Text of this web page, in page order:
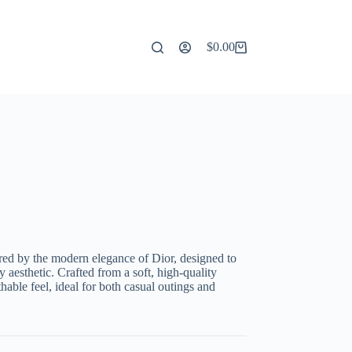
Shopping
$0.00
by the modern elegance of Dior, designed to
aesthetic. Crafted from a soft, high-quality
feel, ideal for both casual outings and